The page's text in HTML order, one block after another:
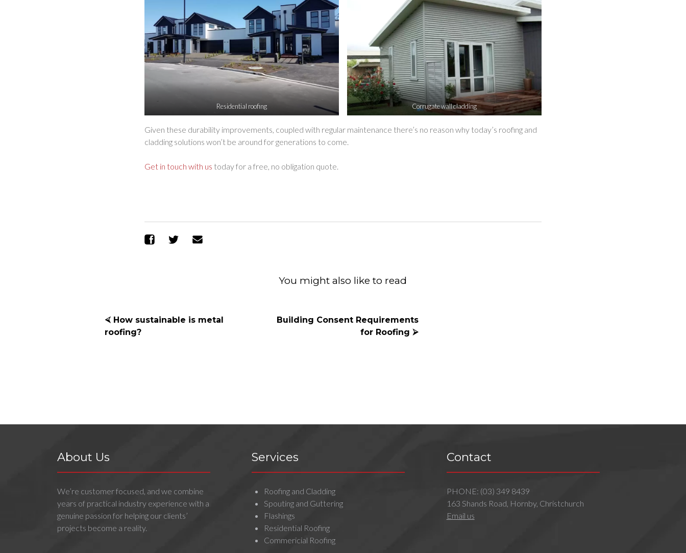
Residential roofing Corrugate wall cladding
Given these durability improvements, coupled with regular maintenance there’s no reason why today’s roofing and
cladding solutions won’t be around for generations to come.
Get in touch with us today for a free, no obligation quote.
Share on Facebook
Share on Twitter
You might also like to read
⮘ How sustainable is metal
roofing?
Building Consent Requirements
for Roofing ⮚
About Us
We’re customer focused, and we combine
years of practical industry experience with a
genuine passion for helping our clients’
projects become a reality.
Services
Roofing and Cladding
Spouting and Guttering
Flashings
Residential Roofing
Commericial Roofing
Contact
PHONE: (03) 349 8439
163 Shands Road, Hornby, Christchurch
Email us